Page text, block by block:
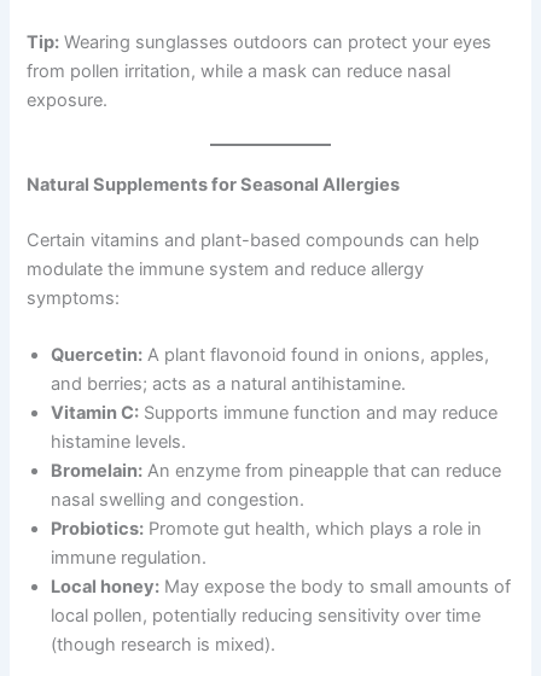
Tip: Wearing sunglasses outdoors can protect your eyes
from pollen irritation, while a mask can reduce nasal
exposure.
Natural Supplements for Seasonal Allergies
Certain vitamins and plant-based compounds can help
modulate the immune system and reduce allergy
symptoms:
Quercetin: A plant flavonoid found in onions, apples,
and berries; acts as a natural antihistamine.
Vitamin C: Supports immune function and may reduce
histamine levels.
Bromelain: An enzyme from pineapple that can reduce
nasal swelling and congestion.
Probiotics: Promote gut health, which plays a role in
immune regulation.
Local honey: May expose the body to small amounts of
local pollen, potentially reducing sensitivity over time
(though research is mixed).